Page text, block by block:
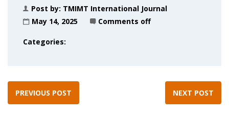
Post by: TMIMT International Journal
May 14, 2025
Comments off
Categories:
PREVIOUS POST NEXT POST